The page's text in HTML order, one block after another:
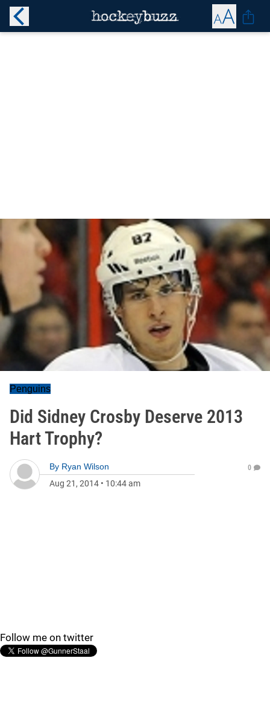
Penguins
Did Sidney Crosby Deserve 2013
Hart Trophy?
By Ryan Wilson
Aug 21, 2014 • 10:44 am
0
Follow me on twitter